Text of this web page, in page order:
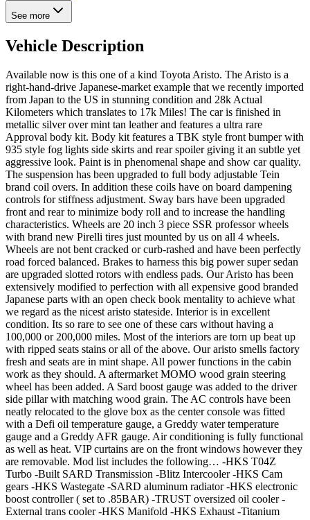
See more
Vehicle Description
Available now is this one of a kind Toyota Aristo. The Aristo is a
right-hand-drive Japanese-market example that we recently imported
from Japan to the US in stunning condition and 28k Actual
Kilometers which translates to 17k Miles! The car is finished in
metallic silver over mint tan leather and features a ultra rare
Approval body kit. Body kit features a TBK style front bumper with
935 style fog lights side skirts and rear spoiler giving it an subtle yet
aggressive look. Paint is in phenomenal shape and show car quality.
The suspension has been upgraded to full body adjustable Tein
brand coil overs. In addition these coils have on board dampening
controls for stiffness adjustment. Sway bars have been upgraded
front and rear to minimize body roll and to increase the handling
characteristics. Wheels are 20 inch 3 piece SSR professor wheels
with brand new Pirelli tires just mounted by us on all 4 wheels.
Wheels are not bent cracked or curb-rashed and have been perfectly
road forced balanced. Brakes to harness this big power super sedan
are upgraded slotted rotors with endless pads. Our Aristo has been
extensively modified to perfection with all expensive good branded
Japanese parts with an open check book mentality to achieve what
we regard as the nicest aristo stateside. Interior is in excellent
condition. Its so rare to see one of these cars without having a
100,000 or 200,000 miles. Most of the interiors are torn up beat up
with ripped seats stains or all of the above. Our aristo smells factory
fresh and seats are in mint shape. All power functions in the cabin
work as they should. A aftermarket MOMO wood grain steering
wheel has been added. A Sard boost gauge was added to the driver
side pillar with matching wood grain. The AC controls have been
neatly relocated to the glove box as the center console was fitted
with a Defi oil temperature gauge, a Greddy water temperature
gauge and a Greddy AFR gauge. Air conditioning is fully functional
as well as heat. VIP curtains are on the front windows however they
are removable. Mod list includes the following… -HKS T04Z
Turbo -Built SARD Transmission -Blitz Intercooler -HKS Cam
gears -HKS Wastegate -SARD aluminum radiator -HKS electronic
boost controller ( set to .85BAR) -TRUST oversized oil cooler -
External trans cooler -HKS Manifold -HKS Exhaust -Titanium